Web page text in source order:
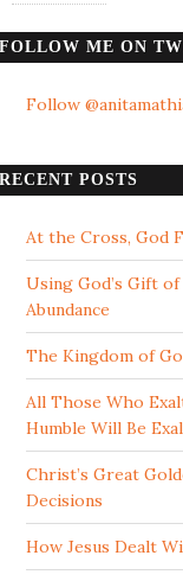
FOLLOW ME ON
Follow
RECENT POSTS
At the Cross, God
Using God’s Gift
Abundance
The Kingdom of
All Those Who
Humble Will Be
Christ’s Great
Decisions
How Jesus Dealt